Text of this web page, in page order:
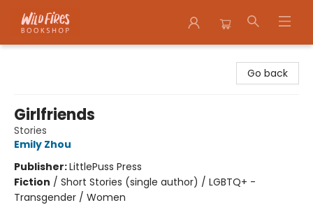
Go back
Girlfriends
Stories
Emily Zhou
Publisher:LittlePuss Press
Fiction / Short Stories (single author) / LGBTQ+ -
Transgender / Women